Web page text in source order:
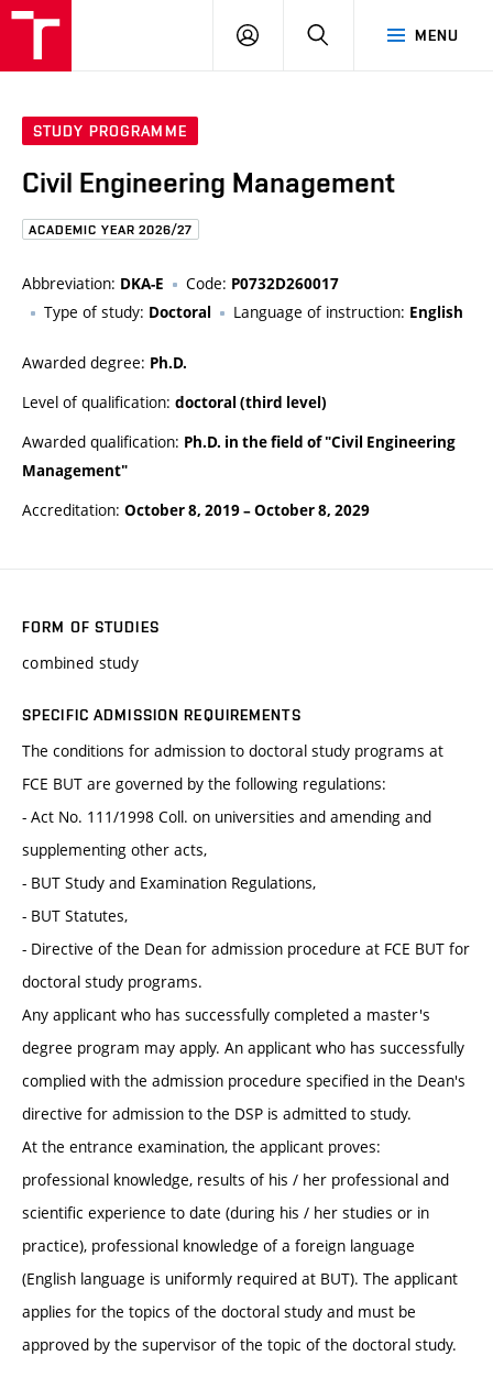
MENU
LOG
STUDY PROGRAMME
Civil Engineering Management
ACADEMIC YEAR 2026/27
Abbreviation: DKA-E Code: P0732D260017
Type of study: Doctoral Language of instruction: English
Awarded degree: Ph.D.
Level of qualification: doctoral (third level)
Awarded qualification: Ph.D. in the field of "Civil Engineering
Management"
Accreditation: October 8, 2019–October 8, 2029
FORM OF STUDIES
combined study
SPECIFIC ADMISSION REQUIREMENTS
The conditions for admission to doctoral study programs at
FCE BUT are governed by the following regulations:
- Act No. 111/1998 Coll. on universities and amending and
supplementing other acts,
- BUT Study and Examination Regulations,
- BUT Statutes,
- Directive of the Dean for admission procedure at FCE BUT for
doctoral study programs.
Any applicant who has successfully completed a master's
degree program may apply. An applicant who has successfully
complied with the admission procedure specified in the Dean's
directive for admission to the DSP is admitted to study.
At the entrance examination, the applicant proves:
professional knowledge, results of his / her professional and
scientific experience to date (during his / her studies or in
practice), professional knowledge of a foreign language
(English language is uniformly required at BUT). The applicant
applies for the topics of the doctoral study and must be
approved by the supervisor of the topic of the doctoral study.